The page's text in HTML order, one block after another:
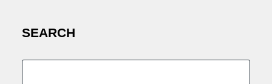
SEARCH